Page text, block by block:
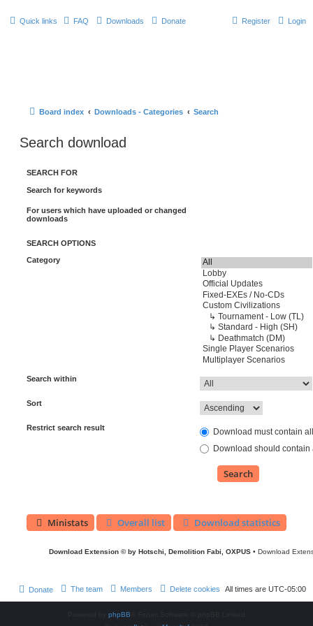
Quick links FAQ Downloads Donate Login
Register
Board index Downloads - Categories Search
Search download
SEARCH FOR
Search for keywords
For users which have uploaded or changed
downloads
SEARCH OPTIONS
Category
Search within
Sort
Restrict search result
Download must contain
Download should
Ministats Overall list Download statistics
Download Extension © by Hotschi, Demolition Fabi, OXPUS • Download
All times are UTC-05:00
Delete cookies
Members
The team
Donate
phpBB